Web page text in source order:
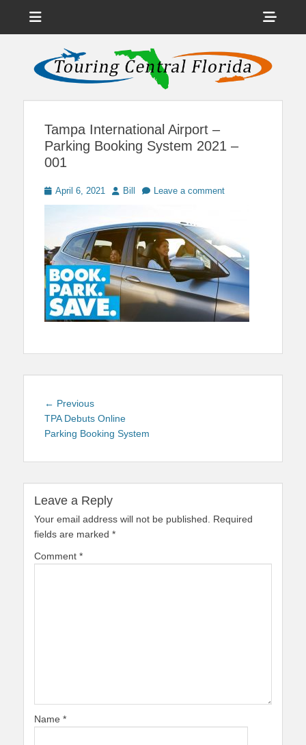
Touring Central
Florida
News on Theme Parks, Attractions, & Destinations Across Central
Florida & Beyond
Tampa International Airport –
Parking Booking System 2021 –
001
Posted
on
April 6, 2021 Author
Bill Leave a comment
Post
navigation
← PreviousPrevious
post:
TPA Debuts Online
Parking Booking System
Leave a Reply
Your email address will not be published.
Required
fields are marked *
Comment *
Name *